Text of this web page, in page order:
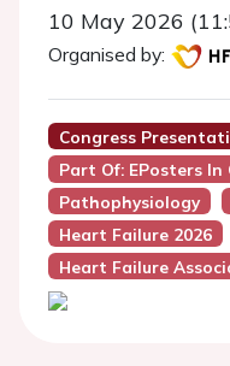
10 May 2026
Organised by:
Congress
Part Of: EPosters
Pathophysiology
Heart Failure 2026
Heart Failure